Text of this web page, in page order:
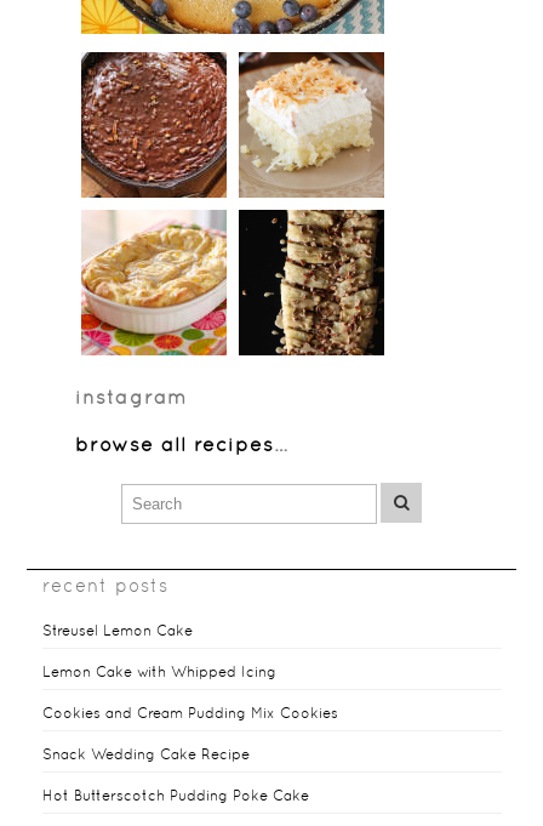
instagram
browse all recipes…
recent posts
Streusel Lemon Cake
Lemon Cake with Whipped Icing
Cookies and Cream Pudding Mix Cookies
Snack Wedding Cake Recipe
Hot Butterscotch Pudding Poke Cake